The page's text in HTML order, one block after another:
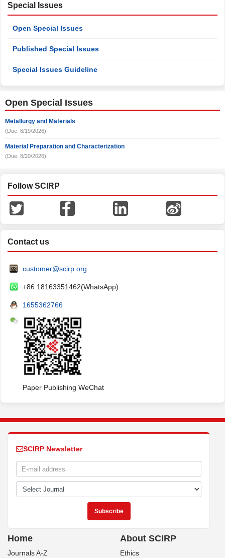
Special Issues
Open Special Issues
Published Special Issues
Special Issues Guideline
Open Special Issues
Metallurgy and Materials
(Due: 8/19/2026)
Material Preparation and Characterization
(Due: 8/20/2026)
Follow SCIRP
Contact us
customer@scirp.org
+86 18163351462(WhatsApp)
1655362766
Paper Publishing WeChat
SCIRP Newsletter
Home
Journals A-Z
About SCIRP
Ethics